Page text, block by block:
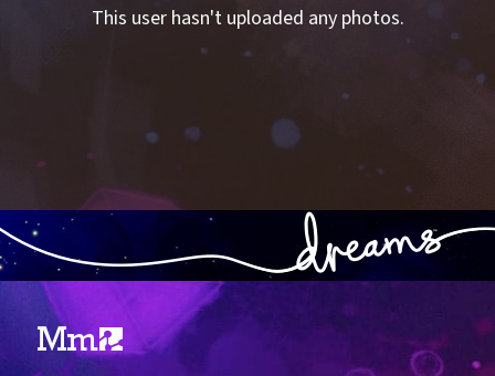
This user hasn't uploaded any photos.